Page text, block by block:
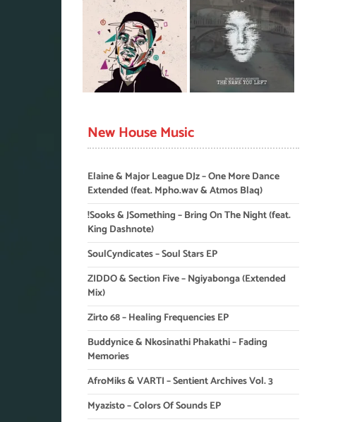
New House Music
Elaine & Major League DJz – One More Dance
Extended (feat. Mpho.wav & Atmos Blaq)
!Sooks & JSomething – Bring On The Night (feat.
King Dashnote)
SoulCyndicates – Soul Stars EP
ZIDDO & Section Five – Ngiyabonga (Extended
Mix)
Zirto 68 – Healing Frequencies EP
Buddynice & Nkosinathi Phakathi – Fading
Memories
AfroMiks & VARTI – Sentient Archives Vol. 3
Myazisto – Colors Of Sounds EP